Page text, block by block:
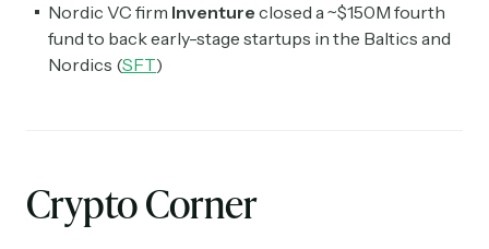
Nordic VC firm Inventure closed a ~$150M fourth
fund to back early-stage startups in the Baltics and
Nordics (SFT)
Crypto Corner